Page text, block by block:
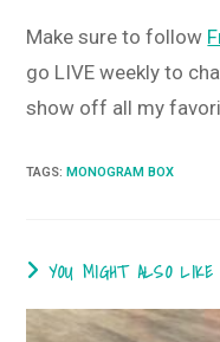
Make sure to follow
go LIVE weekly to
show off all my
TAGS: MONOGRAM BOX
YOU MIGHT ALSO LIKE